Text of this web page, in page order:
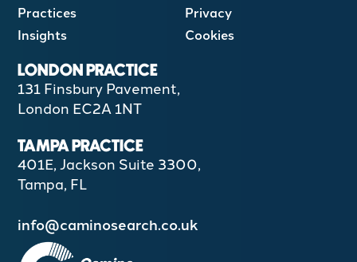
Practices
Insights
Privacy
Cookies
LONDON PRACTICE
131 Finsbury Pavement,
London EC2A 1NT
TAMPA PRACTICE
401E, Jackson Suite 3300,
Tampa, FL
info@caminosearch.co.uk